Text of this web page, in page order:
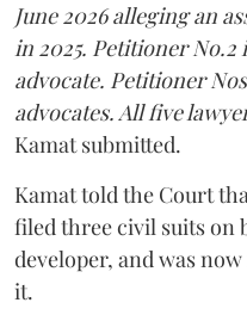
June 2026 alleging an
in 2025. Petitioner No.2
advocate. Petitioner
advocates. All five
Kamat submitted.
Kamat told the Court
filed three civil suits on
developer, and was
it.